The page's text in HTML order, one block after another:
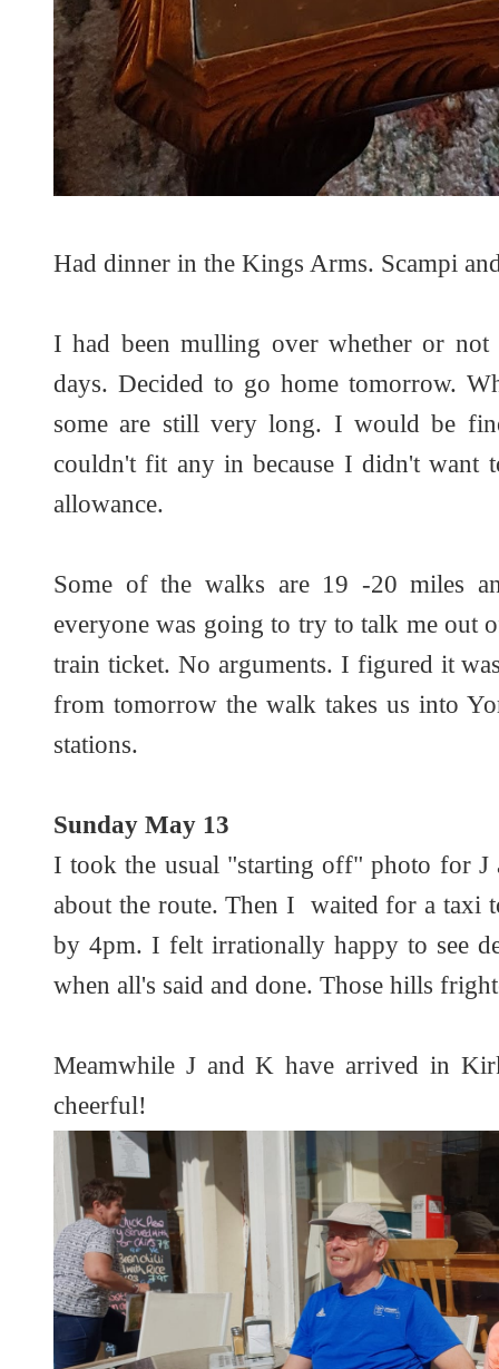
Had dinner in the Kings Arms. Scampi
I had been mulling over whether or
days. Decided to go home tomorrow.
some are still very long. I would be
couldn't fit any in because I didn't want
allowance.
Some of the walks are 19 -20 miles
everyone was going to try to talk me out
train ticket. No arguments. I figured it
from tomorrow the walk takes us into
stations.
Sunday May 13
I took the usual "starting off" photo for J
about the route. Then I waited for a taxi
by 4pm. I felt irrationally happy to see
when all's said and done. Those hills
Meamwhile J and K have arrived in
cheerful!